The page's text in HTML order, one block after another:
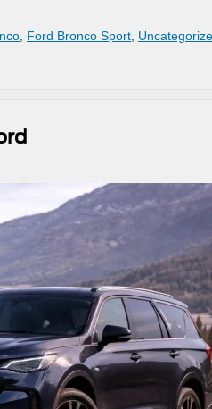
, Ford Bronco Sport,